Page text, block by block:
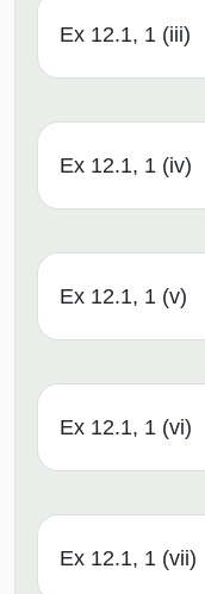
Ex 12.1, 1 (iii)
Ex 12.1, 1 (iv)
Ex 12.1, 1 (v)
Ex 12.1, 1 (vi)
Ex 12.1, 1 (vii)